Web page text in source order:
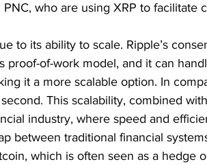
who are using XRP to facilitate
to its ability to scale. Ripple’s
proof-of-work model, and it can
it a more scalable option. In
This scalability, combined
industry, where speed and
between traditional financial
which is often seen as a hedge